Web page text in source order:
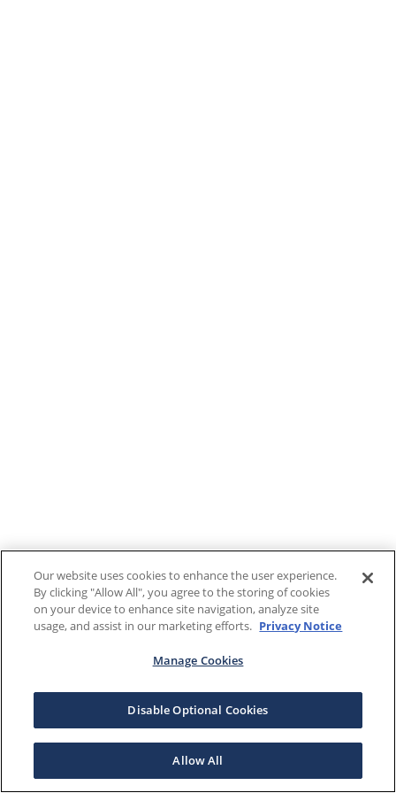
Our website uses cookies to enhance the user experience.
By clicking "Allow All", you agree to the storing of cookies
on your device to enhance site navigation, analyze site
usage, and assist in our marketing efforts. Privacy Notice
Manage Cookies
Disable Optional Cookies
Allow All